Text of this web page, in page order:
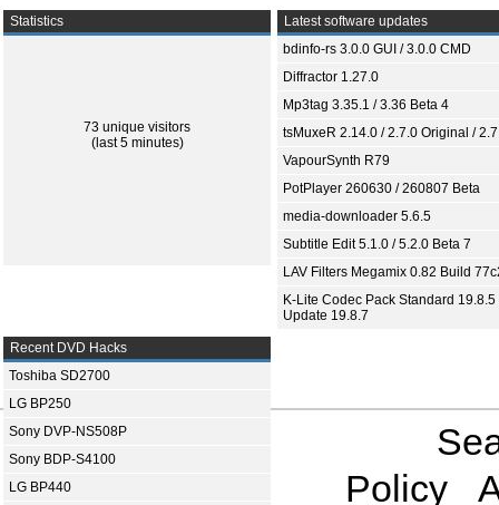
Statistics
73 unique visitors
(last 5 minutes)
Latest software updates
bdinfo-rs 3.0.0 GUI / 3.0.0 CMD
Diffractor 1.27.0
Mp3tag 3.35.1 / 3.36 Beta 4
tsMuxeR 2.14.0 / 2.7.0 Original /
VapourSynth R79
PotPlayer 260630 / 260807 Beta
media-downloader 5.6.5
Subtitle Edit 5.1.0 / 5.2.0 Beta 7
LAV Filters Megamix 0.82 Build
K-Lite Codec Pack Standard 19.8.5
Update 19.8.7
Recent DVD Hacks
Toshiba SD2700
LG BP250
Sony DVP-NS508P
Sony BDP-S4100
LG BP440
Policy